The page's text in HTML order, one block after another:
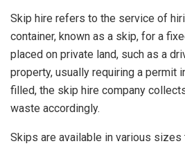
Skip hire refers to the service of
container, known as a skip, for a
placed on private land, such as a
property, usually requiring a permit
filled, the skip hire company
waste accordingly.
Skips are available in various